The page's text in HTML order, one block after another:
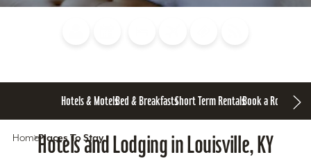
Hotels & MotelsBed & BreakfastsShort Term RentalsBook a Room
HomePlaces To Stay
Hotels and Lodging in Louisville, KY